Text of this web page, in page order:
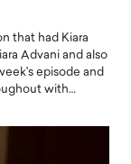
that had Kiara
Advani and also
episode and
with…